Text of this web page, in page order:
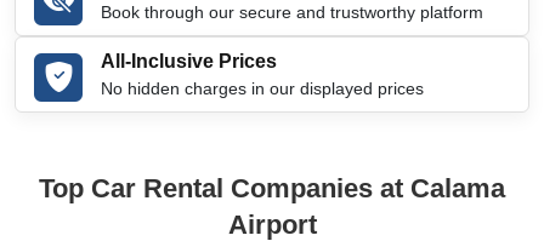
Book through our secure and trustworthy platform
All-Inclusive Prices
No hidden charges in our displayed prices
Top Car Rental Companies at Calama
Airport